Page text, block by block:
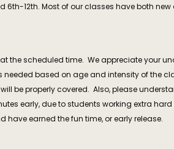
6th-12th. Most of our classes have both
the scheduled time. We appreciate your
based on age and intensity of the
be properly covered. Also, please
early, due to students working extra
earned the fun time, or early release.